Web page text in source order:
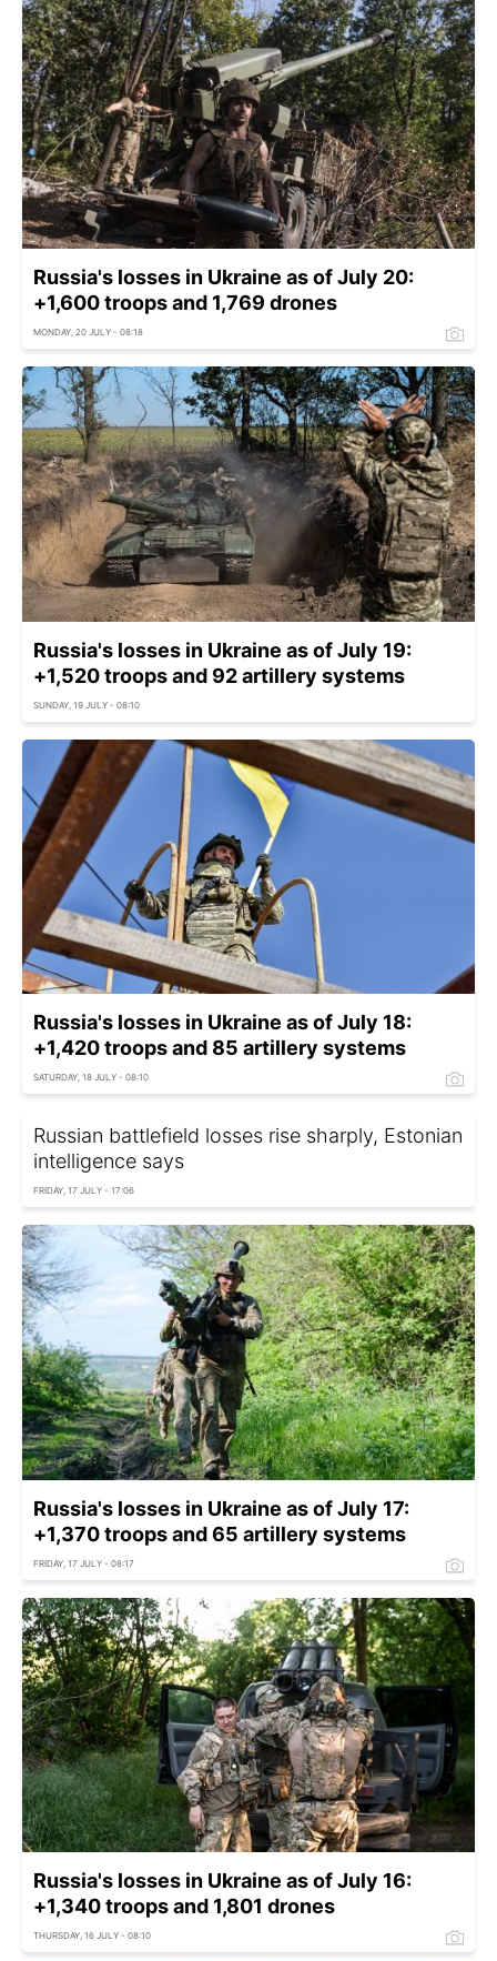
Russia's losses in Ukraine as of July 20:
+1,600 troops and 1,769 drones
MONDAY, 20 JULY - 08:18
Russia's losses in Ukraine as of July 19:
+1,520 troops and 92 artillery systems
SUNDAY, 19 JULY - 08:10
Russia's losses in Ukraine as of July 18:
+1,420 troops and 85 artillery systems
SATURDAY, 18 JULY - 08:10
Russian battlefield losses rise sharply, Estonian
intelligence says
FRIDAY, 17 JULY - 17:06
Russia's losses in Ukraine as of July 17:
+1,370 troops and 65 artillery systems
FRIDAY, 17 JULY - 08:17
Russia's losses in Ukraine as of July 16:
+1,340 troops and 1,801 drones
THURSDAY, 16 JULY - 08:10